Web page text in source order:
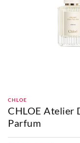
CHLOE
CHLOE Atelier
Parfum